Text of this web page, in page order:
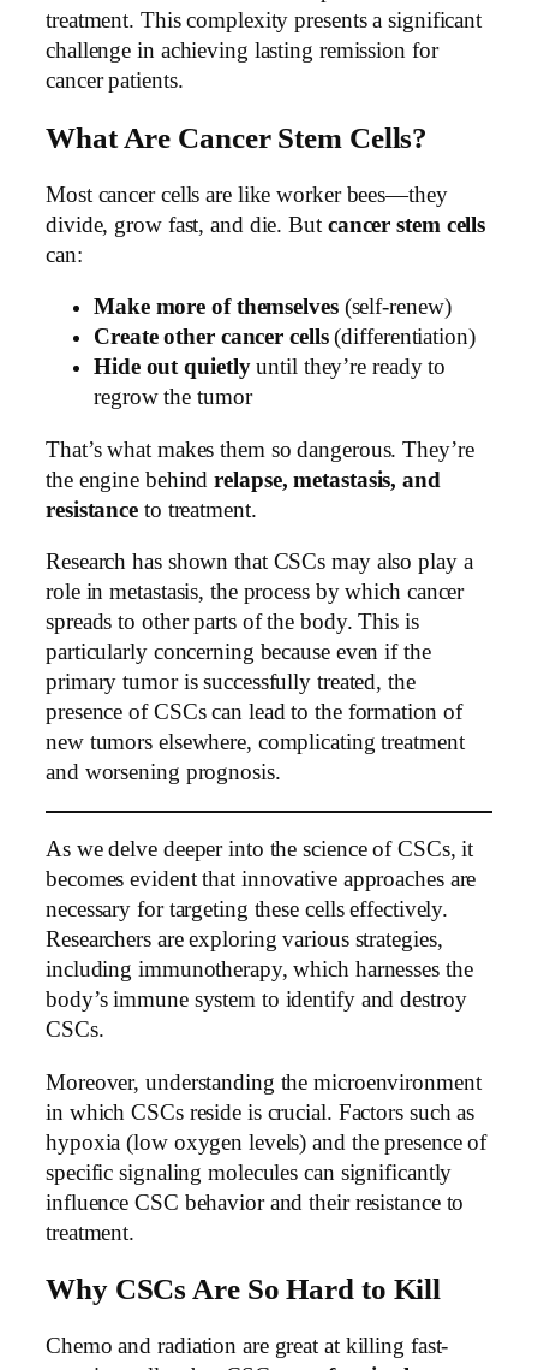
treatment. This complexity presents a significant
challenge in achieving lasting remission for
cancer patients.
What Are Cancer Stem Cells?
Most cancer cells are like worker bees—they
divide, grow fast, and die. But cancer stem cells
can:
Make more of themselves(self-renew)
Create other cancer cells(differentiation)
Hide out quietlyuntil they’re ready to
regrow the tumor
That’s what makes them so dangerous. They’re
the engine behindrelapse, metastasis, and
resistance to treatment.
Research has shown that CSCs may also play a
role in metastasis, the process by which cancer
spreads to other parts of the body. This is
particularly concerning because even if the
primary tumor is successfully treated, the
presence of CSCs can lead to the formation of
new tumors elsewhere, complicating treatment
and worsening prognosis.
As we delve deeper into the science of CSCs, it
becomes evident that innovative approaches are
necessary for targeting these cells effectively.
Researchers are exploring various strategies,
including immunotherapy, which harnesses the
body’s immune system to identify and destroy
CSCs.
Moreover, understanding the microenvironment
in which CSCs reside is crucial. Factors such as
hypoxia (low oxygen levels) and the presence of
specific signaling molecules can significantly
influence CSC behavior and their resistance to
treatment.
Why CSCs Are So Hard to Kill
Chemo and radiation are great at killing fast-